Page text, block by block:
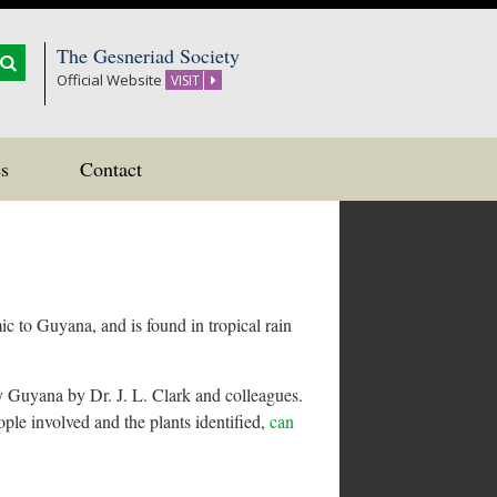
The Gesneriad Society
Official Website VISIT
Contact
to Guyana, and is found in tropical rain
by Dr. J. L. Clark and colleagues.
involved and the plants identified, can